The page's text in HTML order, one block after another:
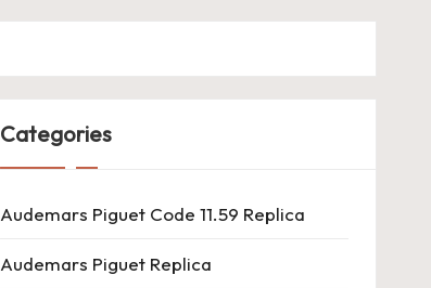
Categories
Audemars Piguet Code 11.59 Replica
Audemars Piguet Replica